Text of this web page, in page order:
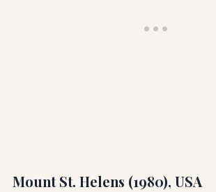
Mount St. Helens (1980), USA